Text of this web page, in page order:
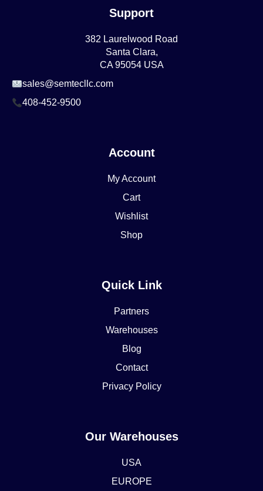
Support
382 Laurelwood Road
Santa Clara,
CA 95054 USA
sales@semtecllc.com
408-452-9500
Account
My Account
Cart
Wishlist
Shop
Quick Link
Partners
Warehouses
Blog
Contact
Privacy Policy
Our Warehouses
USA
EUROPE